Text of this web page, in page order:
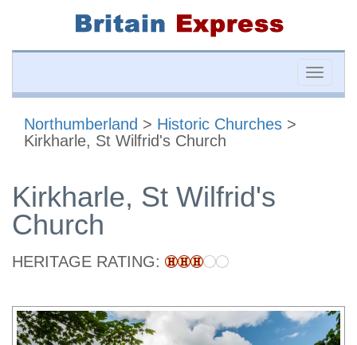
Toggle
Northumberland > Historic Churches >
Kirkharle, St Wilfrid's Church
Kirkharle, St Wilfrid's
Church
HERITAGE RATING: